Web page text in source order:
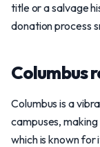
title or a salvage
donation process
Columbus
Columbus is a
campuses,
which is known